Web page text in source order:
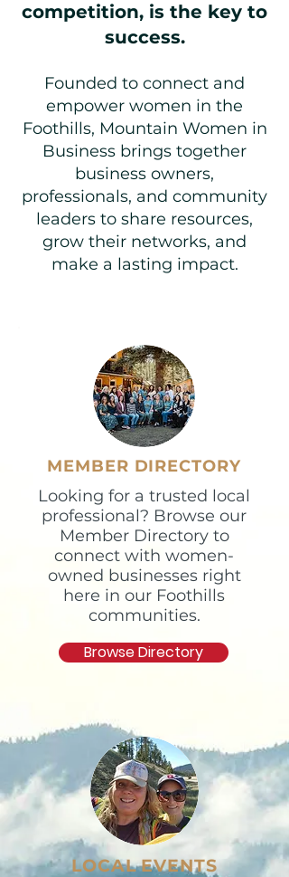
competition, is the key to
success.
Founded to connect and
empower women in the
Foothills, Mountain Women in
Business brings together
business owners,
professionals, and community
leaders to share resources,
grow their networks, and
make a lasting impact.​
MEMBER DIRECTORY
Looking for a trusted local
professional? Browse our
Member Directory to
connect with women-
owned businesses right
here in our Foothills
communities.
Browse Directory
LOCAL EVENTS